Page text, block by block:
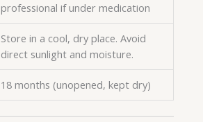
professional if under medication
Store in a cool, dry place. Avoid
direct sunlight and moisture.
18 months (unopened, kept dry)